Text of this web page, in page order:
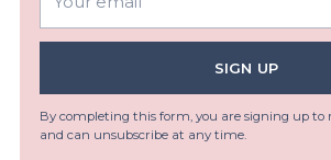
email
SIGN UP
By completing this form, you are signing up to
and can unsubscribe at any time.